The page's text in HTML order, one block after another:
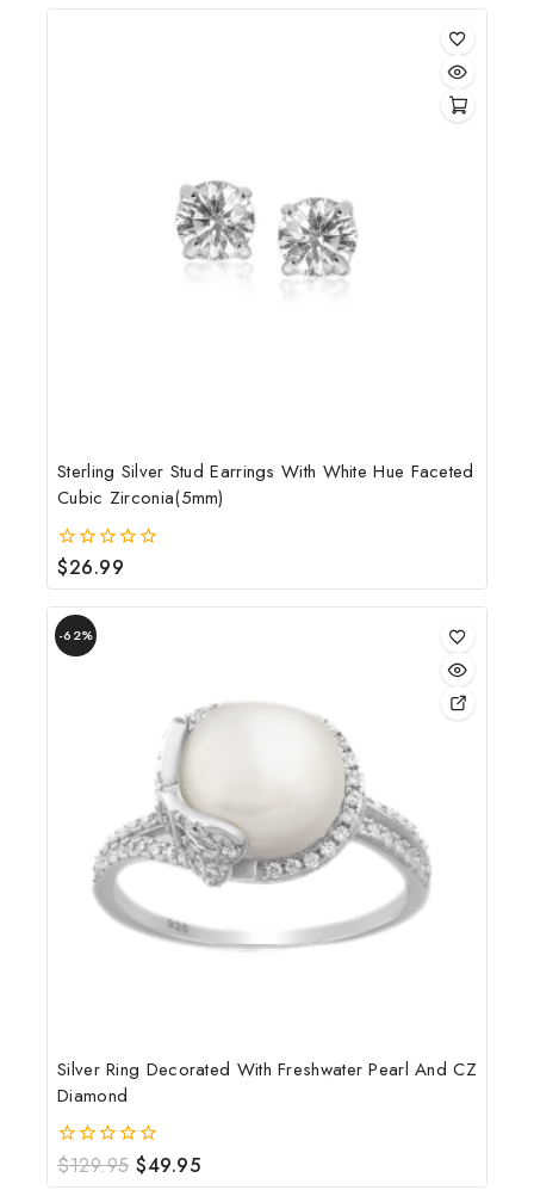
Sterling Silver Stud Earrings With White Hue Faceted
Cubic Zirconia(5mm)
0
out
of
5
$26.99
-62%
Silver Ring Decorated With Freshwater Pearl And CZ
Diamond
0
out
$129.95 $49.95